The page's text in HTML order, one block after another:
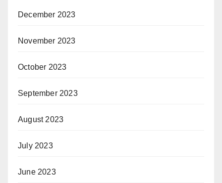
December 2023
November 2023
October 2023
September 2023
August 2023
July 2023
June 2023